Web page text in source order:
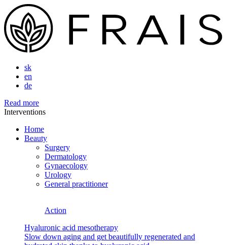
sk
en
de
Read more
Interventions
Home
Beauty
Surgery
Dermatology
Gynaecology
Urology
General practitioner
Action
Hyaluronic acid mesotherapy
Slow down aging and get beautifully regenerated and